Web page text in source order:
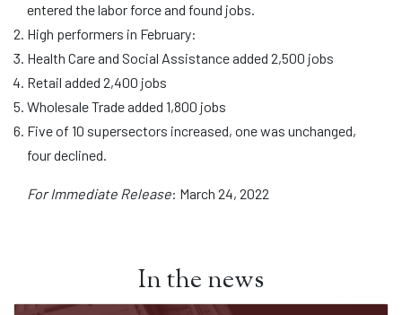
entered the labor force and found jobs.
High performers in February:
Health Care and Social Assistance added 2,500 jobs
Retail added 2,400 jobs
Wholesale Trade added 1,800 jobs
Five of 10 supersectors increased, one was unchanged,
four declined.
For Immediate Release: March 24, 2022
In the news